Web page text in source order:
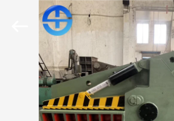
HOME
PRODUCTS